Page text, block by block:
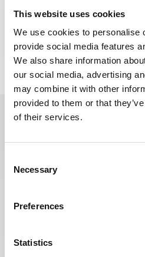
This website uses cookies
We use cookies to personalise
provide social media features
We also share information
our social media, advertising
may combine it with other
provided to them or that
of their services.
Selection
Necessary
Preferences
Statistics
recruitment
recruiters can
selected
redesigned
website to